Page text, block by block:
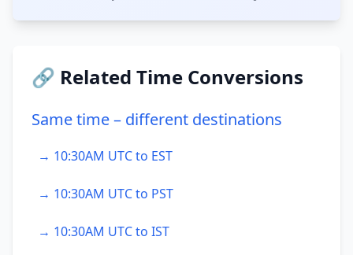
🔗 Related Time Conversions
Same time – different destinations
→ 10:30AM UTC to EST
→ 10:30AM UTC to PST
→ 10:30AM UTC to IST